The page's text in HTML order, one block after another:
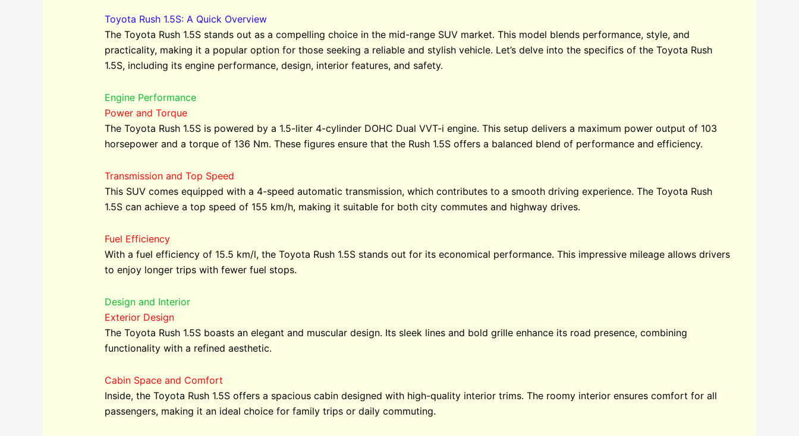
Toyota Rush 1.5S: A Quick Overview
The Toyota Rush 1.5S stands out as a compelling choice in the mid-range SUV market. This model blends performance, style, and
practicality, making it a popular option for those seeking a reliable and stylish vehicle. Let’s delve into the specifics of the Toyota Rush
1.5S, including its engine performance, design, interior features, and safety.
Engine Performance
Power and Torque
The Toyota Rush 1.5S is powered by a 1.5-liter 4-cylinder DOHC Dual VVT-i engine. This setup delivers a maximum power output of 103
horsepower and a torque of 136 Nm. These figures ensure that the Rush 1.5S offers a balanced blend of performance and efficiency.
Transmission and Top Speed
This SUV comes equipped with a 4-speed automatic transmission, which contributes to a smooth driving experience. The Toyota Rush
1.5S can achieve a top speed of 155 km/h, making it suitable for both city commutes and highway drives.
Fuel Efficiency
With a fuel efficiency of 15.5 km/l, the Toyota Rush 1.5S stands out for its economical performance. This impressive mileage allows drivers
to enjoy longer trips with fewer fuel stops.
Design and Interior
Exterior Design
The Toyota Rush 1.5S boasts an elegant and muscular design. Its sleek lines and bold grille enhance its road presence, combining
functionality with a refined aesthetic.
Cabin Space and Comfort
Inside, the Toyota Rush 1.5S offers a spacious cabin designed with high-quality interior trims. The roomy interior ensures comfort for all
passengers, making it an ideal choice for family trips or daily commuting.